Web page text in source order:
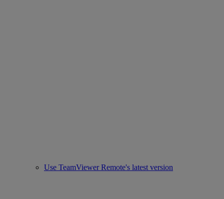
Use TeamViewer Remote's latest version